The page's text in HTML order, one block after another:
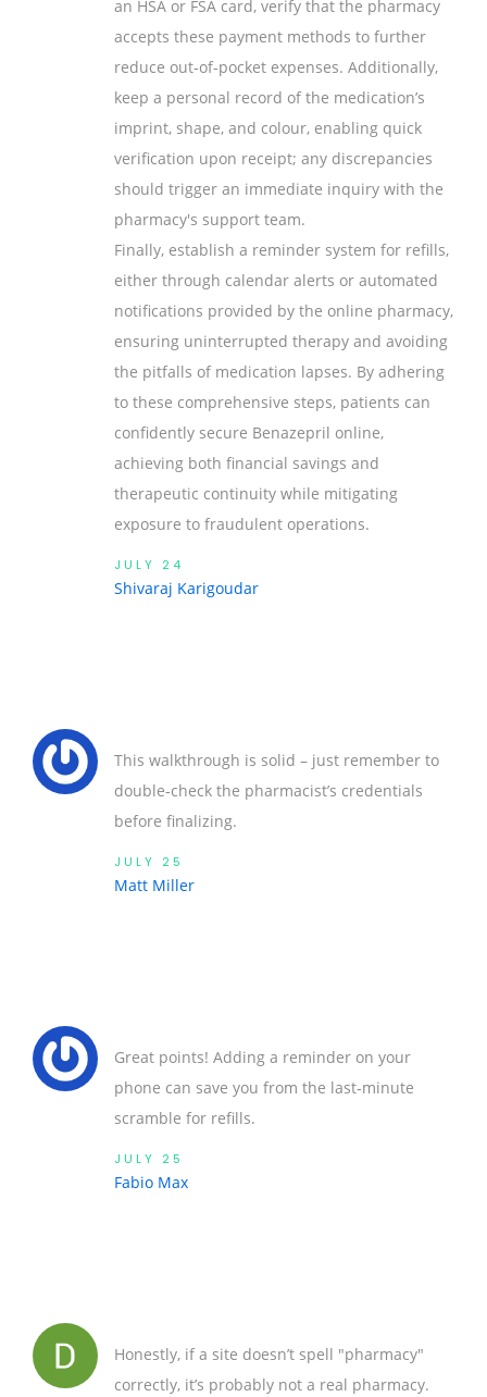
an HSA or FSA card, verify that the pharmacy
accepts these payment methods to further
reduce out‑of‑pocket expenses. Additionally,
keep a personal record of the medication’s
imprint, shape, and colour, enabling quick
verification upon receipt; any discrepancies
should trigger an immediate inquiry with the
pharmacy's support team.
Finally, establish a reminder system for refills,
either through calendar alerts or automated
notifications provided by the online pharmacy,
ensuring uninterrupted therapy and avoiding
the pitfalls of medication lapses. By adhering
to these comprehensive steps, patients can
confidently secure Benazepril online,
achieving both financial savings and
therapeutic continuity while mitigating
exposure to fraudulent operations.
JULY 24
Shivaraj Karigoudar
This walkthrough is solid – just remember to
double‑check the pharmacist’s credentials
before finalizing.
JULY 25
Matt Miller
Great points! Adding a reminder on your
phone can save you from the last‑minute
scramble for refills.
JULY 25
Fabio Max
Honestly, if a site doesn’t spell "pharmacy"
correctly, it’s probably not a real pharmacy.